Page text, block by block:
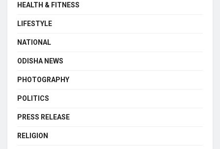
HEALTH & FITNESS
LIFESTYLE
NATIONAL
ODISHA NEWS
PHOTOGRAPHY
POLITICS
PRESS RELEASE
RELIGION